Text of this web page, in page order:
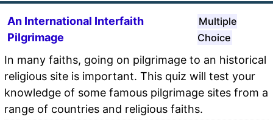
An International Interfaith
Pilgrimage
Multiple
Choice
In many faiths, going on pilgrimage to an historical
religious site is important. This quiz will test your
knowledge of some famous pilgrimage sites from a
range of countries and religious faiths.